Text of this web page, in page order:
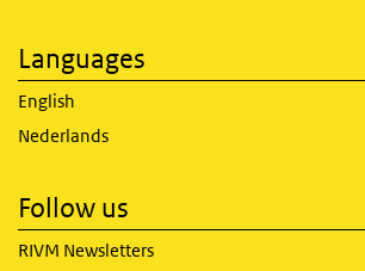
Languages
English
Nederlands
Follow us
RIVM Newsletters